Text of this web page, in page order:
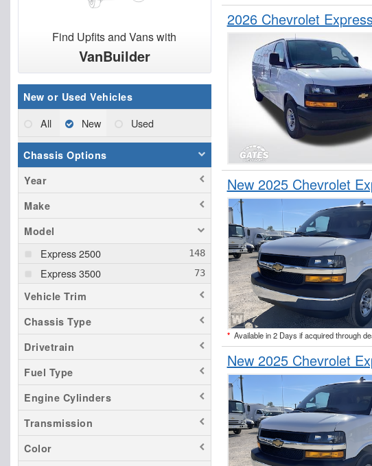
Find Upfits and Vans with
VanBuilder
New or Used Vehicles
All New Used
Chassis Options
Year
Make
Model
Express 2500
Express 3500
Vehicle Trim
Chassis Type
Drivetrain
Fuel Type
Engine Cylinders
Transmission
Color
2026 Chevrolet
New 2025 Chevrolet
* Available in 2 Days if acquired through
New 2025 Chevrolet